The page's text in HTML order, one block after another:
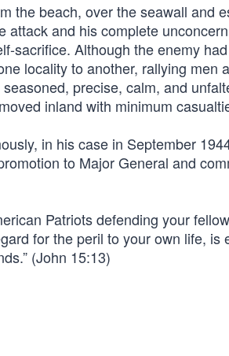
the beach, over the seawall and
and his complete
sacrifice. Although the enemy
locality to another, rallying men
precise, calm, and
inland with minimum
in his case in September
to Major General and
Patriots defending your
for the peril to your own life, is
(John 15:13)